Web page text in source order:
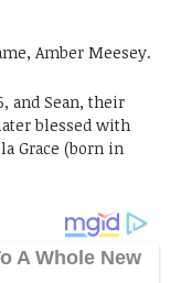
Amber Meesey.
and Sean, their
blessed with
Grace (born in